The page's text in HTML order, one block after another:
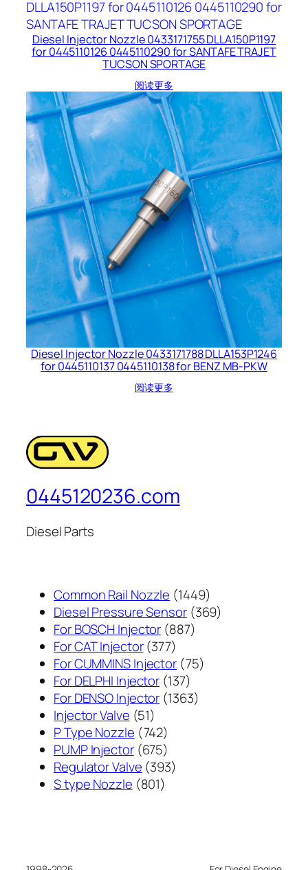
Diesel Injector Nozzle 0433171755 DLLA150P1197
for 0445110126 0445110290 for SANTAFE TRAJET
TUCSON SPORTAGE
阅读更多
Diesel Injector Nozzle 0433171788 DLLA153P1246
for 0445110137 0445110138 for BENZ MB-PKW
阅读更多
0445120236.com
Diesel Parts
Common Rail Nozzle 14491449
个
Diesel Pressure Sensor 369369
For BOSCH Injector 887887
产
品
For CAT Injector 377377
个
产
品
For CUMMINS Injector 7575
For DELPHI Injector 137137
个
For DENSO Injector 13631363
Injector Valve 5151
个
产
品
P Type Nozzle 742742
个
产
品
PUMP Injector 675675
个
产
Regulator Valve 393393
S type Nozzle 801801